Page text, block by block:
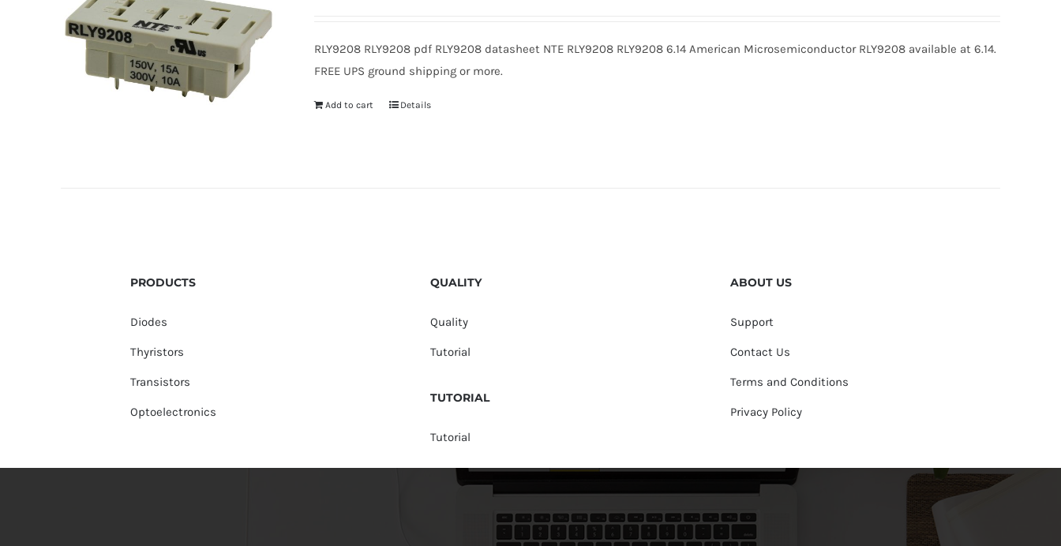
RLY9208 RLY9208 pdf RLY9208 datasheet NTE RLY9208 RLY9208 6.14 American Microsemiconductor RLY9208 available at 6.14.
FREE UPS ground shipping or more.
Add to cart Details
PRODUCTS
Diodes
Thyristors
Transistors
Optoelectronics
QUALITY
Quality
Tutorial
TUTORIAL
Tutorial
ABOUT US
Support
Contact Us
Terms and Conditions
Privacy Policy